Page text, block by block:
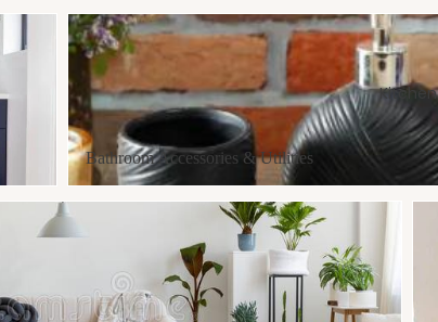
Laundry Bags & Baskets
MOP & Broom Holders
Soap & Brush Holders
Kitchen
Bathroom Accessories & Utilities
Bathroom Accessories & Utilities